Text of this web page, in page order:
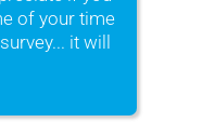
of your time
it will